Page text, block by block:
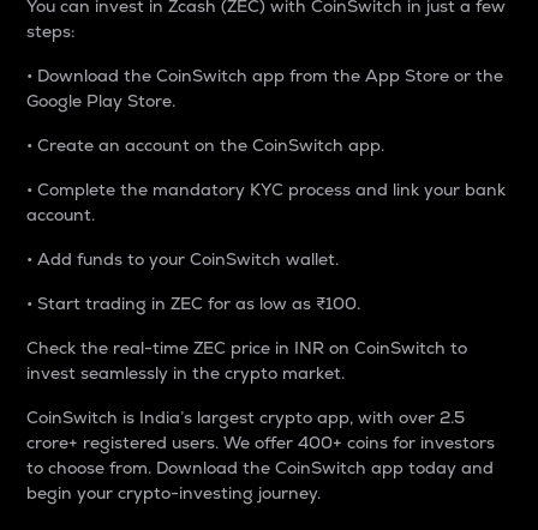
You can invest in Zcash (ZEC) with CoinSwitch in just a few
steps:
• Download the CoinSwitch app from the App Store or the
Google Play Store.
• Create an account on the CoinSwitch app.
• Complete the mandatory KYC process and link your bank
account.
• Add funds to your CoinSwitch wallet.
• Start trading in ZEC for as low as ₹100.
Check the real-time ZEC price in INR on CoinSwitch to
invest seamlessly in the crypto market.
CoinSwitch is India’s largest crypto app, with over 2.5
crore+ registered users. We offer 400+ coins for investors
to choose from. Download the CoinSwitch app today and
begin your crypto-investing journey.